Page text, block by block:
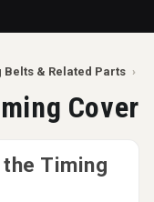
Belts & Related Parts ›
Cover
Timing